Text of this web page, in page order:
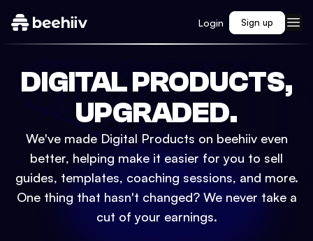
Login Sign up
DIGITAL PRODUCTS,
UPGRADED.
We've made Digital Products on beehiiv even
better, helping make it easier for you to sell
guides, templates, coaching sessions, and more.
One thing that hasn't changed? We never take a
cut of your earnings.